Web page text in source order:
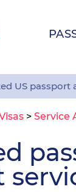
US
> Service